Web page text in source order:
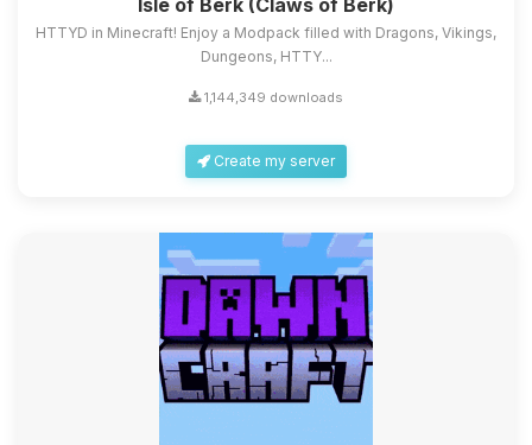
Isle of Berk (Claws of Berk)
HTTYD in Minecraft! Enjoy a Modpack filled with Dragons, Vikings,
Dungeons, HTTY...
1,144,349 downloads
Create my server